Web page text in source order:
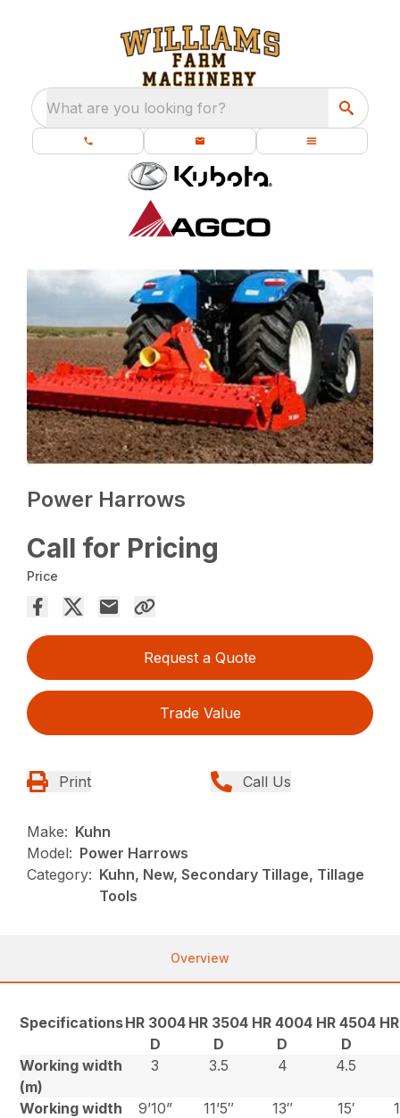
What are you looking for?
Power Harrows
Call for Pricing
Price
Request a Quote
Trade Value
Print Call Us
Make: Kuhn
Model: Power Harrows
Category: Kuhn, New, Secondary Tillage, Tillage
Tools
Overview
SpecificationsHR 3004
D
HR 3504
D
HR 4004
D
HR 4504
D
Working width
(m)
3 3.5 4 4.5
Working width
9’10” 11’5″ 13″ 15′